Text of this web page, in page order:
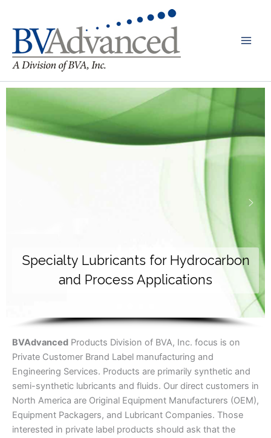
content
Specialty Lubricants for Hydrocarbon
and Process Applications
BVAdvanced Products Division of BVA, Inc. focus is on
Private Customer Brand Label manufacturing and
Engineering Services. Products are primarily synthetic and
semi-synthetic lubricants and fluids. Our direct customers in
North America are Original Equipment Manufacturers (OEM),
Equipment Packagers, and Lubricant Companies. Those
interested in private label products should ask that the